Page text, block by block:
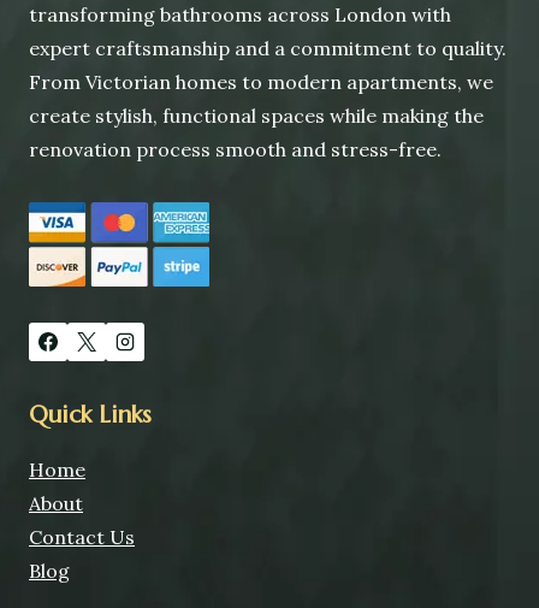
transforming bathrooms across London with
expert craftsmanship and a commitment to quality.
From Victorian homes to modern apartments, we
create stylish, functional spaces while making the
renovation process smooth and stress-free.
Quick Links
Home
About
Contact Us
Blog